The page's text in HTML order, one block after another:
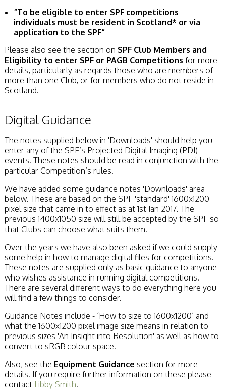
“To be eligible to enter SPF competitions
individuals must be resident in Scotland* or via
application to the SPF”
Please also see the section on SPF Club Members and
Eligibility to enter SPF or PAGB Competitions for more
details, particularly as regards those who are members of
more than one Club, or for members who do not reside in
Scotland.
Digital Guidance
The notes supplied below in 'Downloads' should help you
enter any of the SPF’s Projected Digital Imaging (PDI)
events. These notes should be read in conjunction with the
particular Competition’s rules.
We have added some guidance notes 'Downloads' area
below. These are based on the SPF 'standard' 1600x1200
pixel size that came in to effect as at 1st Jan 2017. The
previous 1400x1050 size will still be accepted by the SPF so
that Clubs can choose what suits them.
Over the years we have also been asked if we could supply
some help in how to manage digital files for competitions.
These notes are supplied only as basic guidance to anyone
who wishes assistance in running digital competitions.
There are several different ways to do everything here you
will find a few things to consider.
Guidance Notes include - ‘How to size to 1600x1200’ and
what the 1600x1200 pixel image size means in relation to
previous sizes 'An Insight into Resolution' as well as how to
convert to sRGB colour space.
Also, see the Equipment Guidance section for more
details. If you require further information on these please
contact Libby Smith.